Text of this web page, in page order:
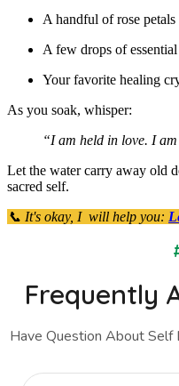
A handful of rose petals
A few drops of
Your favorite healing
As you soak, whisper:
“I am held in love. I
Let the water carry away old
sacred self.
📞 It's okay, I will help you:
Frequently
Have Question About Self